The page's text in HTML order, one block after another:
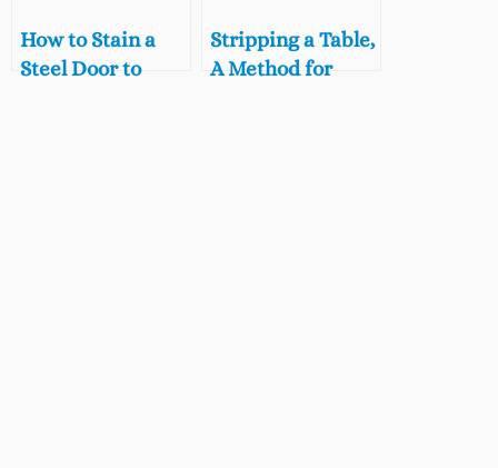
How to Stain a
Steel Door to
Stripping a Table,
A Method for